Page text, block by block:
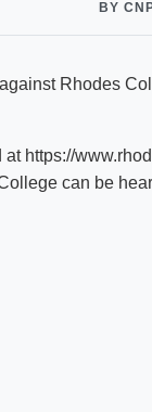
BY
Rhodes
https://
can be